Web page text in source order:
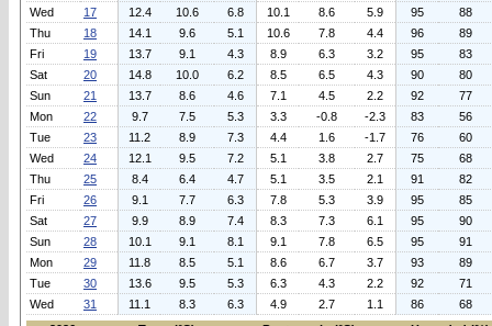
Wed
17 12.4 10.6 6.8 10.1 8.6 5.9 95
88
Thu
18 14.1 9.6 5.1 10.6 7.8 4.4 96
89
Fri
19 13.7 9.1 4.3 8.9 6.3 3.2 95
83
Sat
20 14.8 10.0 6.2 8.5 6.5 4.3 90
80
Sun
21 13.7 8.6 4.6 7.1 4.5 2.2 92
77
Mon
22 9.7 7.5 5.3 3.3 -0.8 -2.3 83
56
Tue
23 11.2 8.9 7.3 4.4 1.6 -1.7 76
60
Wed
24 12.1 9.5 7.2 5.1 3.8 2.7 75
68
Thu
25 8.4 6.4 4.7 5.1 3.5 2.1 91
82
Fri
26 9.1 7.7 6.3 7.8 5.3 3.9 95
85
Sat
27 9.9 8.9 7.4 8.3 7.3 6.1 95
90
Sun
28 10.1 9.1 8.1 9.1 7.8 6.5 95
91
Mon
29 11.8 8.5 5.1 8.6 6.7 3.7 93
89
Tue
30 13.6 9.5 5.3 6.3 4.3 2.2 92
71
Wed
31 11.1 8.3 6.3 4.9 2.7 1.1 86
68